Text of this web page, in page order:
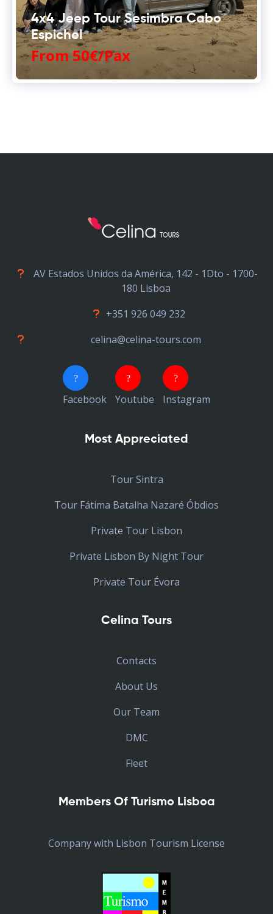
4x4 Jeep Tour Sesimbra Cabo
Espichel
From 50€/Pax
AV Estados Unidos da América, 142 - 1Dto - 1700-
180 Lisboa
+351 926 049 232
celina@celina-tours.com
Facebook Youtube Instagram
Most Appreciated
Tour Sintra
Tour Fátima Batalha Nazaré Óbdios
Private Tour Lisbon
Private Lisbon By Night Tour
Private Tour Évora
Celina Tours
Contacts
About Us
Our Team
DMC
Fleet
Members Of Turismo Lisboa
Company with Lisbon Tourism License